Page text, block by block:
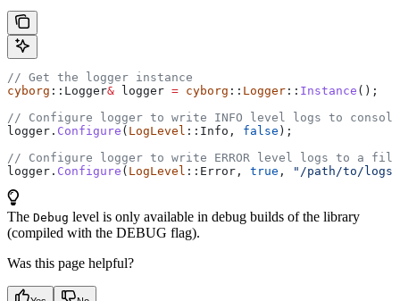
// Get the logger instance
cyborg ::Logger& logger = cyborg :: Logger :: Instance ();
// Configure logger to write INFO level logs to console
logger . Configure ( LogLevel ::Info, false );
// Configure logger to write ERROR level logs to a file
logger . Configure ( LogLevel ::Error, true , "/path/to/logs/
The Debug level is only available in debug builds of the library
(compiled with the DEBUG flag).
Was this page helpful?